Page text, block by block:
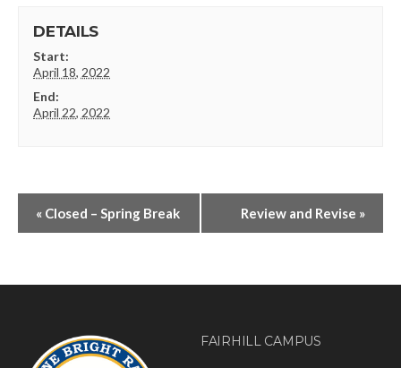
DETAILS
Start:
April 18, 2022
End:
April 22, 2022
« Closed – Spring Break Review and Revise »
FAIRHILL CAMPUS